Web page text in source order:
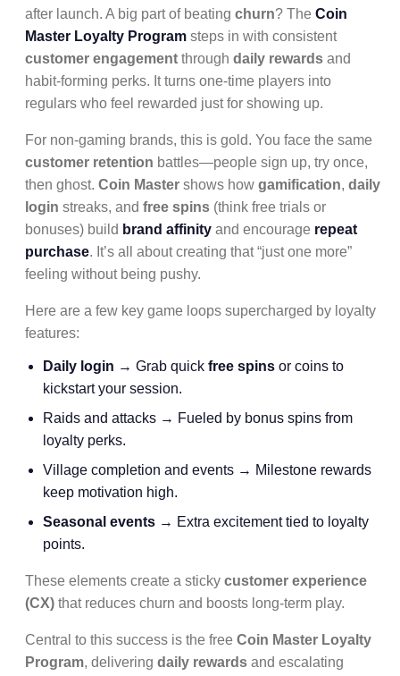
after launch. A big part of beating churn? The Coin
Master Loyalty Program steps in with consistent
customer engagement through daily rewards and
habit-forming perks. It turns one-time players into
regulars who feel rewarded just for showing up.
For non-gaming brands, this is gold. You face the same
customer retention battles—people sign up, try once,
then ghost. Coin Master shows how gamification, daily
login streaks, and free spins (think free trials or
bonuses) build brand affinity and encourage repeat
purchase. It’s all about creating that “just one more”
feeling without being pushy.
Here are a few key game loops supercharged by loyalty
features:
Daily login → Grab quick free spins or coins to
kickstart your session.
Raids and attacks → Fueled by bonus spins from
loyalty perks.
Village completion and events → Milestone rewards
keep motivation high.
Seasonal events → Extra excitement tied to loyalty
points.
These elements create a sticky customer experience
(CX) that reduces churn and boosts long-term play.
Central to this success is the free Coin Master Loyalty
Program, delivering daily rewards and escalating